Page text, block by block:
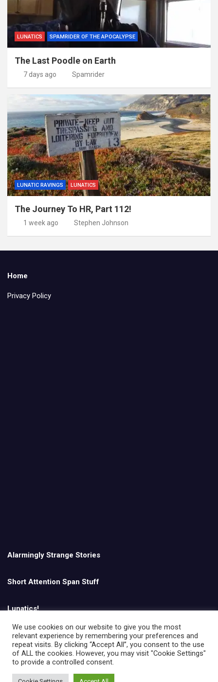
LUNATICS SPAMRIDER OF THE APOCALYPSE
The Last Poodle on Earth
7 days ago Spamrider
LUNATIC RAVINGS LUNATICS
The Journey To HR, Part 112!
1 week ago Stephen Johnson
Home
Privacy Policy
Alarmingly Strange Stories
Short Attention Span Stuff
Lunatics!
English
We use cookies on our website to give you the most
relevant experience by remembering your preferences and
repeat visits. By clicking “Accept All”, you consent to the use
of ALL the cookies. However, you may visit "Cookie Settings"
to provide a controlled consent.